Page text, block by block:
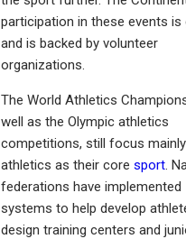
participation in these events is
and is backed by volunteer
organizations.
The World Athletics
well as the Olympic athletics
competitions, still focus
athletics as their core sport.
federations have implemented
systems to help develop
design training centers and